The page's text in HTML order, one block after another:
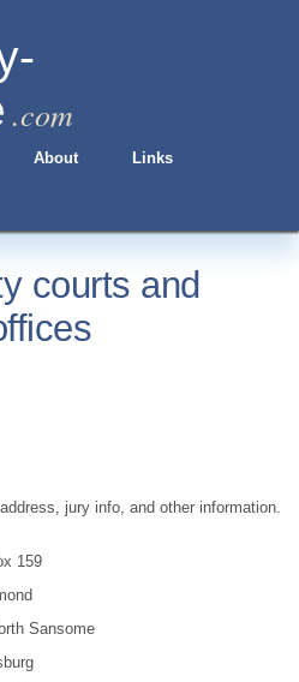
.com
About Links
courts and
jury info, and other information.
159
Sansome